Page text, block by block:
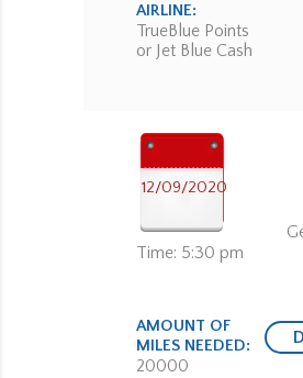
AIRLINE:
TrueBlue Points
or Jet Blue Cash
12/09/2020
Time: 5:30 pm
AMOUNT OF
MILES NEEDED:
20000